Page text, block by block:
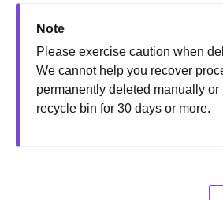
Note
Please exercise caution when
We cannot help you recover
permanently deleted manually
recycle bin for 30 days or more.